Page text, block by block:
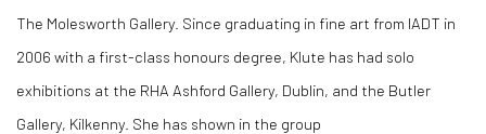
The Molesworth Gallery. Since graduating in fine art from IADT in
2006 with a first-class honours degree, Klute has had solo
exhibitions at the RHA Ashford Gallery, Dublin, and the Butler
Gallery, Kilkenny. She has shown in the group